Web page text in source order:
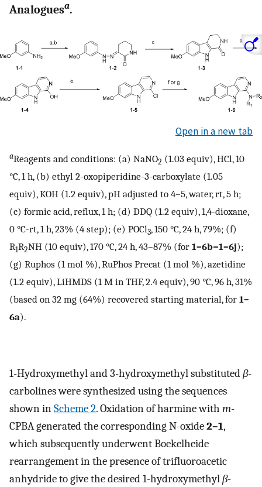
Analoguesa.
Open in a new tab
aReagents and conditions: (a) NaNO2 (1.03 equiv), HCl, 10
°C, 1 h, (b) ethyl 2-oxopiperidine-3-carboxylate (1.05
equiv), KOH (1.2 equiv), pH adjusted to 4–5, water, rt, 5 h;
(c) formic acid, reflux, 1 h; (d) DDQ (1.2 equiv), 1,4-dioxane,
0 °C-rt, 1 h, 23% (4 step); (e) POCl3, 150 °C, 24 h, 79%; (f)
R1R2NH (10 equiv), 170 °C, 24 h, 43–87% (for 1–6b−1–6j);
(g) Ruphos (1 mol %), RuPhos Precat (1 mol %), azetidine
(1.2 equiv), LiHMDS (1 M in THF, 2.4 equiv), 90 °C, 96 h, 31%
(based on 32 mg (64%) recovered starting material, for 1–
6a).
1-Hydroxymethyl and 3-hydroxymethyl substitutedβ-
carbolines were synthesized using the sequences
shown inScheme 2. Oxidation of harmine with m-
CPBA generated the corresponding N-oxide2–1,
which subsequently underwent Boekelheide
rearrangement in the presence of trifluoroacetic
anhydride to give the desired 1-hydroxymethylβ-